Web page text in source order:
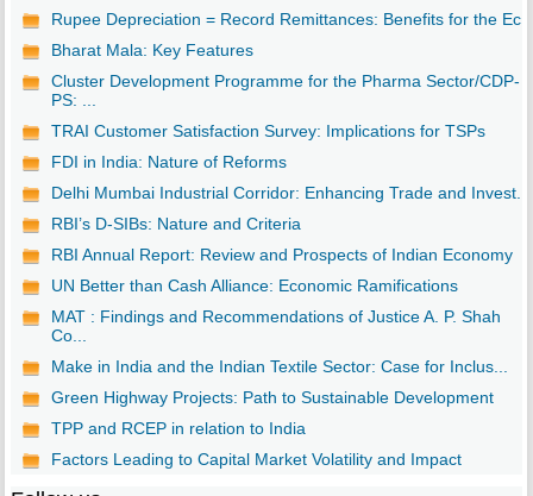
Rupee Depreciation = Record Remittances: Benefits for the
Bharat Mala: Key Features
Cluster Development Programme for the Pharma Sector/CDP-
PS: ...
TRAI Customer Satisfaction Survey: Implications for TSPs
FDI in India: Nature of Reforms
Delhi Mumbai Industrial Corridor: Enhancing Trade and Invest...
RBI’s D-SIBs: Nature and Criteria
RBI Annual Report: Review and Prospects of Indian Economy
UN Better than Cash Alliance: Economic Ramifications
MAT : Findings and Recommendations of Justice A. P. Shah
Co...
Make in India and the Indian Textile Sector: Case for Inclus...
Green Highway Projects: Path to Sustainable Development
TPP and RCEP in relation to India
Factors Leading to Capital Market Volatility and Impact